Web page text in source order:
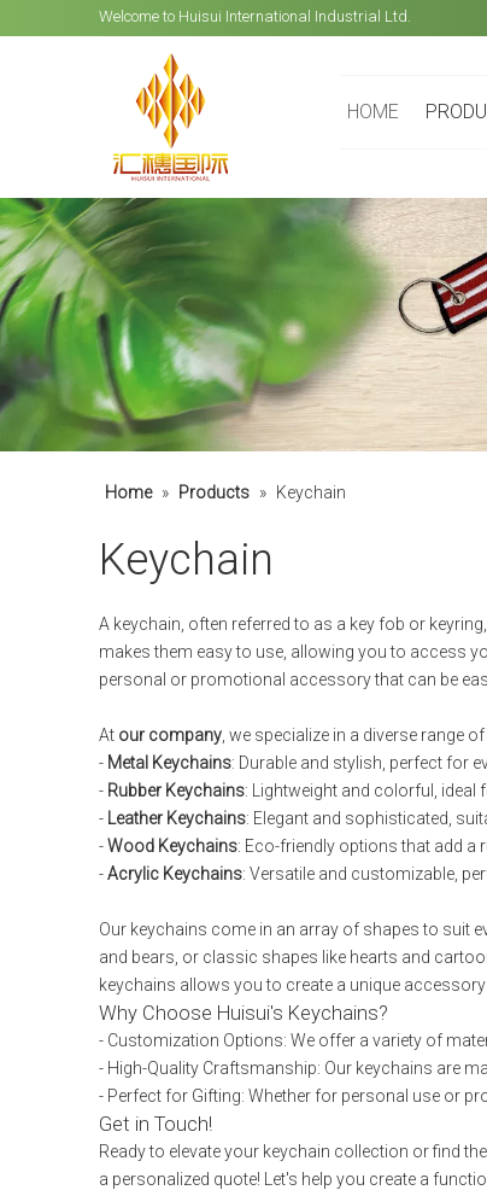
Welcome to Huisui International Industrial Ltd.
HOME
Home » Products » Keychain
Keychain
A keychain, often referred to as a key fob or
makes them easy to use, allowing you to access
personal or promotional accessory that can be
At our company , we specialize in a diverse range
- Metal Keychains: Durable and stylish, perfect for
- Rubber Keychains: Lightweight and colorful, ideal
- Leather Keychains: Elegant and sophisticated,
-Wood Keychains: Eco-friendly options that add a
-Acrylic Keychains: Versatile and customizable,
Our keychains come in an array of shapes to suit
and bears, or classic shapes like hearts and
keychains allows you to create a unique
Why Choose Huisui's Keychains?
- Customization Options: We offer a variety of
- High-Quality Craftsmanship: Our keychains are
- Perfect for Gifting: Whether for personal use or
Get in Touch!
Ready to elevate your keychain collection or find
a personalized quote! Let's help you create a